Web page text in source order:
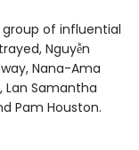
of influential
Nguyễn
Nana-Ama
Lan Samantha
Pam Houston.